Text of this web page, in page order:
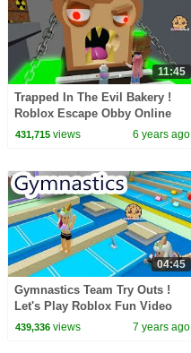
11:45
Trapped In The Evil Bakery !
Roblox Escape Obby Online
Video Game
431,715views 6 years ago
04:45
Gymnastics Team Try Outs !
Let's Play Roblox Fun Video
Game Online
439,336views 7 years ago